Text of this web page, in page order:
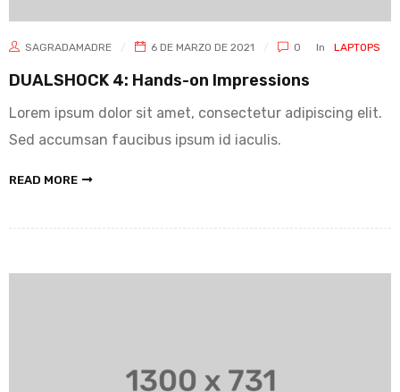
SAGRADAMADRE 6 DE MARZO DE 2021 0 In LAPTOPS
DUALSHOCK 4: Hands-on Impressions
Lorem ipsum dolor sit amet, consectetur adipiscing elit.
Sed accumsan faucibus ipsum id iaculis.
READ MORE